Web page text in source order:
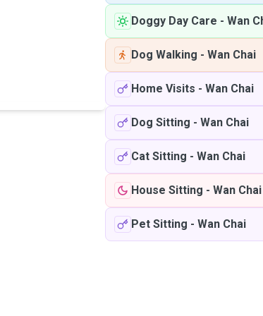
Doggy Day Care - Wan
Dog Walking - Wan Chai
Home Visits - Wan Chai
Dog Sitting - Wan Chai
Cat Sitting - Wan Chai
House Sitting - Wan Chai
Pet Sitting - Wan Chai